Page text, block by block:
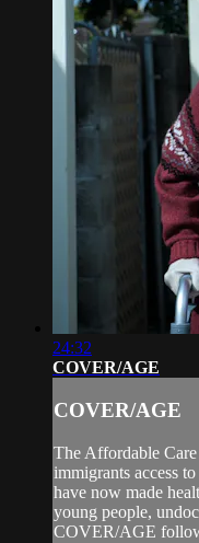
24:32
COVER/AGE
COVER/AGE
The Affordable
immigrants access
have now made
young people,
COVER/AGE